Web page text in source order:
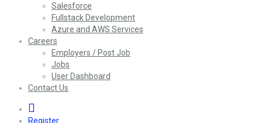
Salesforce
Fullstack Development
Azure and AWS Services
Careers
Employers / Post Job
Jobs
User Dashboard
Contact Us
Register